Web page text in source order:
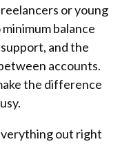
or young
balance
and the
accounts.
the difference
out right